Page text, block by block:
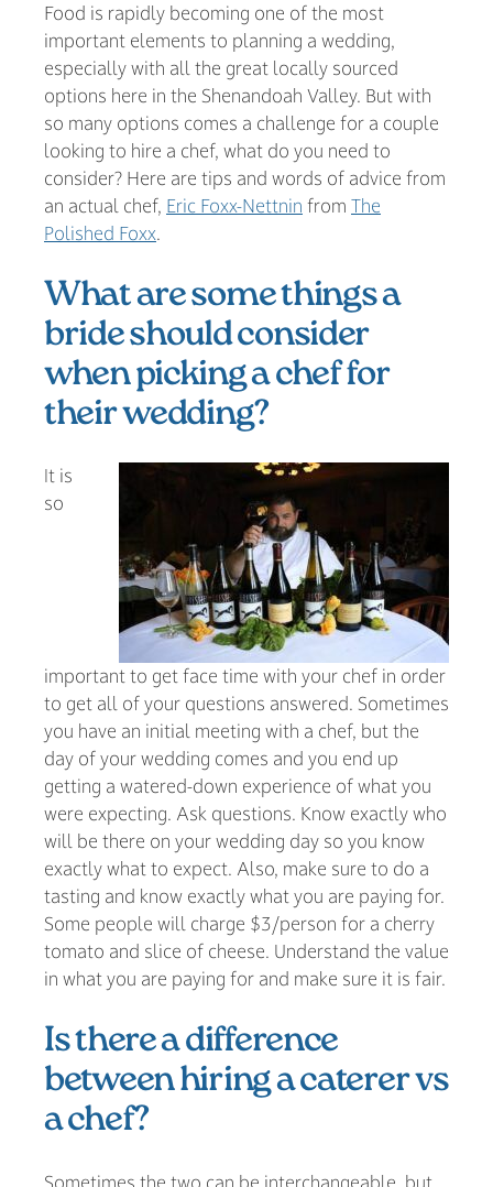
Food is rapidly becoming one of the most
important elements to planning a wedding,
especially with all the great locally sourced
options here in the Shenandoah Valley. But with
so many options comes a challenge for a couple
looking to hire a chef, what do you need to
consider? Here are tips and words of advice from
an actual chef, Eric Foxx-Nettnin from The
Polished Foxx.
What are some things a
bride should consider
when picking a chef for
their wedding?
It is
so
important to get face time with your chef in order
to get all of your questions answered. Sometimes
you have an initial meeting with a chef, but the
day of your wedding comes and you end up
getting a watered-down experience of what you
were expecting. Ask questions. Know exactly who
will be there on your wedding day so you know
exactly what to expect. Also, make sure to do a
tasting and know exactly what you are paying for.
Some people will charge $3/person for a cherry
tomato and slice of cheese. Understand the value
in what you are paying for and make sure it is fair.
Is there a difference
between hiring a caterer vs
a chef?
Sometimes the two can be interchangeable, but